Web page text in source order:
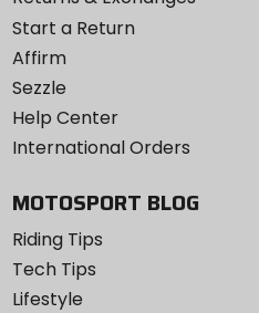
Start a Return
Affirm
Sezzle
Help Center
International Orders
MOTOSPORT BLOG
Riding Tips
Tech Tips
Lifestyle